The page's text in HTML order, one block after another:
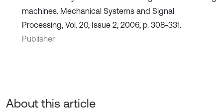
machines. Mechanical Systems and Signal
Processing, Vol. 20, Issue 2, 2006, p. 308-331.
Publisher
About this article